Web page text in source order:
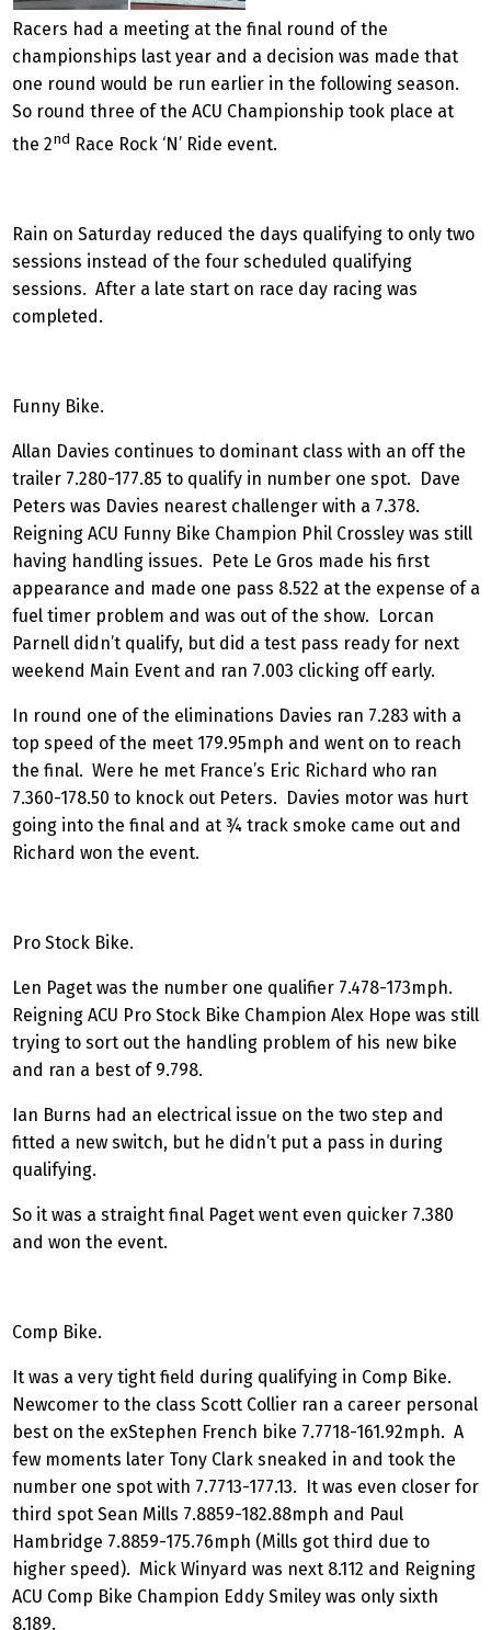
Racers had a meeting at the final round of the
championships last year and a decision was made that
one round would be run earlier in the following season.
So round three of the ACU Championship took place at
the 2nd Race Rock ‘N’ Ride event.
Rain on Saturday reduced the days qualifying to only two
sessions instead of the four scheduled qualifying
sessions. After a late start on race day racing was
completed.
Funny Bike.
Allan Davies continues to dominant class with an off the
trailer 7.280-177.85 to qualify in number one spot. Dave
Peters was Davies nearest challenger with a 7.378.
Reigning ACU Funny Bike Champion Phil Crossley was still
having handling issues. Pete Le Gros made his first
appearance and made one pass 8.522 at the expense of a
fuel timer problem and was out of the show. Lorcan
Parnell didn’t qualify, but did a test pass ready for next
weekend Main Event and ran 7.003 clicking off early.
In round one of the eliminations Davies ran 7.283 with a
top speed of the meet 179.95mph and went on to reach
the final. Were he met France’s Eric Richard who ran
7.360-178.50 to knock out Peters. Davies motor was hurt
going into the final and at ¾ track smoke came out and
Richard won the event.
Pro Stock Bike.
Len Paget was the number one qualifier 7.478-173mph.
Reigning ACU Pro Stock Bike Champion Alex Hope was still
trying to sort out the handling problem of his new bike
and ran a best of 9.798.
Ian Burns had an electrical issue on the two step and
fitted a new switch, but he didn’t put a pass in during
qualifying.
So it was a straight final Paget went even quicker 7.380
and won the event.
Comp Bike.
It was a very tight field during qualifying in Comp Bike.
Newcomer to the class Scott Collier ran a career personal
best on the exStephen French bike 7.7718-161.92mph. A
few moments later Tony Clark sneaked in and took the
number one spot with 7.7713-177.13. It was even closer for
third spot Sean Mills 7.8859-182.88mph and Paul
Hambridge 7.8859-175.76mph (Mills got third due to
higher speed). Mick Winyard was next 8.112 and Reigning
ACU Comp Bike Champion Eddy Smiley was only sixth
8.189.